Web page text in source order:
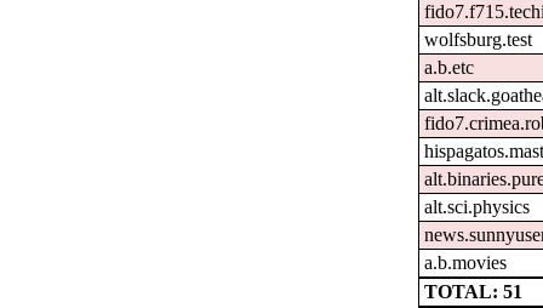
wolfsburg.test
a.b.etc
alt.sci.physics
a.b.movies
TOTAL: 51